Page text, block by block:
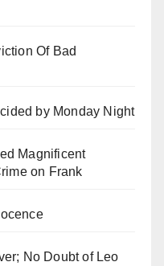
Of Bad
by Monday Night
Magnificent
on Frank
No Doubt of Leo